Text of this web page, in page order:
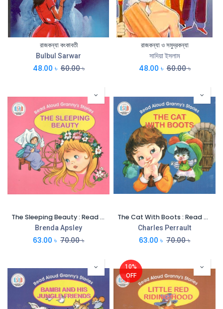
রাজকন্যা কংকাবতী
Bulbul Sarwar
48.00 ৳ 60.00৳
রাজকন্যা ও সমুদ্রকন্যা
সাদিয়া ইসলাম
48.00 ৳ 60.00৳
The Sleeping Beauty : Read Aloud Grannys Stories
Brenda Apsley
63.00 ৳ 70.00৳
The Cat With Boots : Read Aloud Grannys Stories
Charles Perrault
63.00 ৳ 70.00৳
10%
OFF